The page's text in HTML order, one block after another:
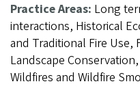
Practice Areas: Long
interactions, Historical
and Traditional Fire Use,
Landscape
Wildfires and Wildfire